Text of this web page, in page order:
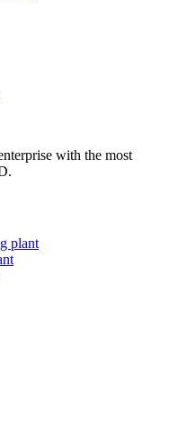
with the most
plant